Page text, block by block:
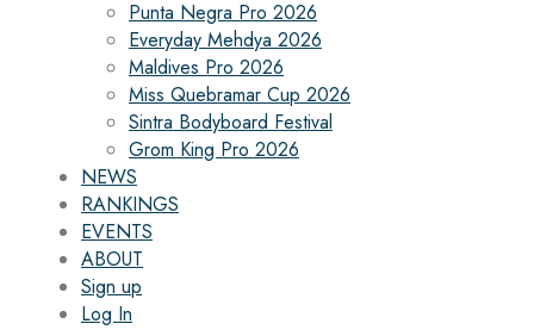
Punta Negra Pro 2026
Everyday Mehdya 2026
Maldives Pro 2026
Miss Quebramar Cup 2026
Sintra Bodyboard Festival
Grom King Pro 2026
NEWS
RANKINGS
EVENTS
ABOUT
Sign up
Log In